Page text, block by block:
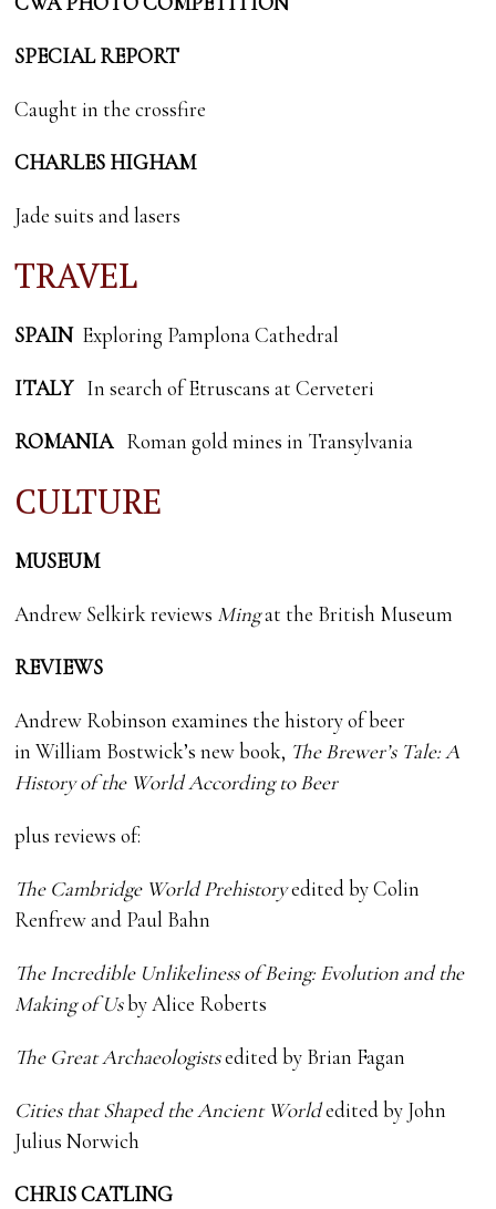
SPECIAL REPORT
Caught in the crossfire
CHARLES HIGHAM
Jade suits and lasers
TRAVEL
SPAIN Exploring Pamplona Cathedral
ITALY In search of Etruscans at Cerveteri
ROMANIA Roman gold mines in Transylvania
CULTURE
MUSEUM
Andrew Selkirk reviews Mingat the British Museum
REVIEWS
Andrew Robinson examines the history of beer
in William Bostwick’s new book, The Brewer’s Tale: A
History of the World According to Beer
plus reviews of:
The Cambridge World Prehistoryedited by Colin
Renfrew and Paul Bahn
The Incredible Unlikeliness of Being: Evolution and the
Making of Usby Alice Roberts
The Great Archaeologistsedited by Brian Fagan
Cities that Shaped the Ancient Worldedited by John
Julius Norwich
CHRIS CATLING